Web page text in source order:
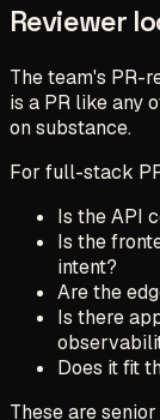
Reviewer
The team's PR-
is a PR like any
on substance.
For full-stack
Is the API
Is the
intent?
Are the
Is there
Does it fit
These are